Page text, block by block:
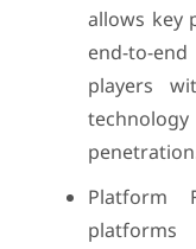
allows key
end-to-
players
Platform